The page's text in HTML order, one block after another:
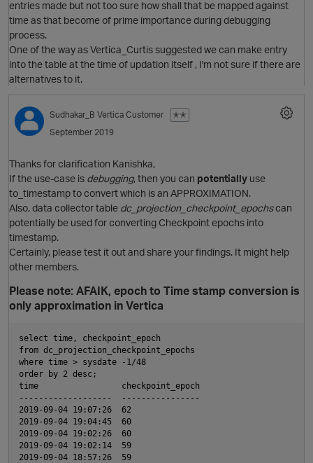
t
O
entries made but not too sure how shall that be mapped against
time as that become of prime importance during debugging
process.
One of the way as Vertica_Curtis suggested we can make entry
into the table at the time of updation itself , I'm not sure if there are
alternatives to it.
Sudhakar_B Vertica Customer
✭✭
September 2019
Thanks for clarification Kanishka,
If the use-case is debugging, then you can potentially use
to_timestamp to convert which is an APPROXIMATION.
Also, data collector table dc_projection_checkpoint_epochscan
potentially be used for converting Checkpoint epochs into
timestamp.
Certainly, please test it out and share your findings. It might help
other members.
Please note: AFAIK, epoch to Time stamp conversion is
only approximation in Vertica
select time, checkpoint_epoch
from dc_projection_checkpoint_epochs
where time > sysdate -1/48
order by 2 desc;
time                 checkpoint_epoch
-------------------  ----------------
2019-09-04 19:07:26  62
2019-09-04 19:04:45  60
2019-09-04 19:02:26  60
2019-09-04 19:02:14  59
2019-09-04 18:57:26  59